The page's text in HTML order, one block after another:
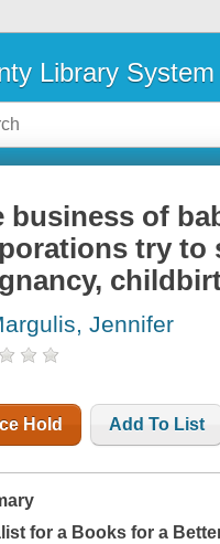
Library System
business of
try to
Jennifer
Hold Add To List
for a Books for a